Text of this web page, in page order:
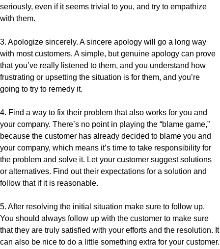
seriously, even if it seems trivial to you, and try to empathize
with them.
3. Apologize sincerely. A sincere apology will go a long way
with most customers. A simple, but genuine apology can prove
that you’ve really listened to them, and you understand how
frustrating or upsetting the situation is for them, and you’re
going to try to remedy it.
4. Find a way to fix their problem that also works for you and
your company. There’s no point in playing the “blame game,”
because the customer has already decided to blame you and
your company, which means it’s time to take responsibility for
the problem and solve it. Let your customer suggest solutions
or alternatives. Find out their expectations for a solution and
follow that if it is reasonable.
5. After resolving the initial situation make sure to follow up.
You should always follow up with the customer to make sure
that they are truly satisfied with your efforts and the resolution. It
can also be nice to do a little something extra for your customer.